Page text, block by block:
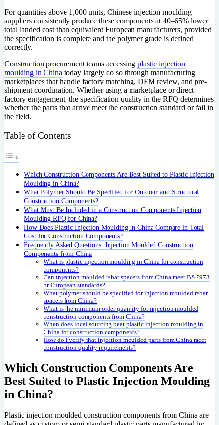
For quantities above 1,000 units, Chinese injection moulding
suppliers consistently produce these components at 40–65% lower
total landed cost than equivalent European manufacturers, provided
the specification is complete and the polymer grade is defined
correctly.
Construction procurement teams accessing plastic injection
moulding in China today largely do so through manufacturing
marketplaces that handle factory matching, DFM review, and pre-
shipment coordination. Whether using a marketplace or direct
factory engagement, the specification quality in the RFQ determines
whether the parts that arrive meet the construction standard or fail in
the field.
Table of Contents
Which Construction Components Are Best Suited to Plastic Injection
Moulding in China?
What Polymer Should Be Specified for Outdoor and Structural
Construction Components?
What Must Be Included in a Construction Components Injection
Moulding RFQ for China?
How Does Plastic Injection Moulding in China Compare in Total
Cost for Construction Components?
Frequently Asked Questions: Injection Moulded Construction
Components from China
What is plastic injection moulding in China for construction
components?
Can injection moulded rebar spacers from China meet BS 7973
or European standards?
What polymer should be specified for injection moulded rebar
spacers from China?
What is the minimum order quantity for injection moulded
construction components from China?
When does local sourcing beat plastic injection moulding in
China for construction components?
How do I verify that injection moulded parts from China meet
construction quality requirements?
Which Construction Components Are
Best Suited to Plastic Injection Moulding
in China?
Plastic injection moulded construction components from China are